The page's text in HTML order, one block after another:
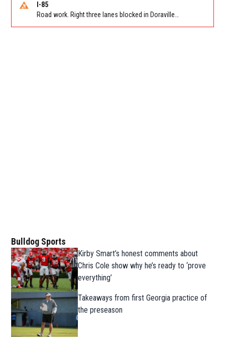
I-85
Bulldog Sports
Kirby Smart’s honest comments about
Chris Cole show why he’s ready to ‘prove
everything’
Takeaways from first Georgia practice of
the preseason